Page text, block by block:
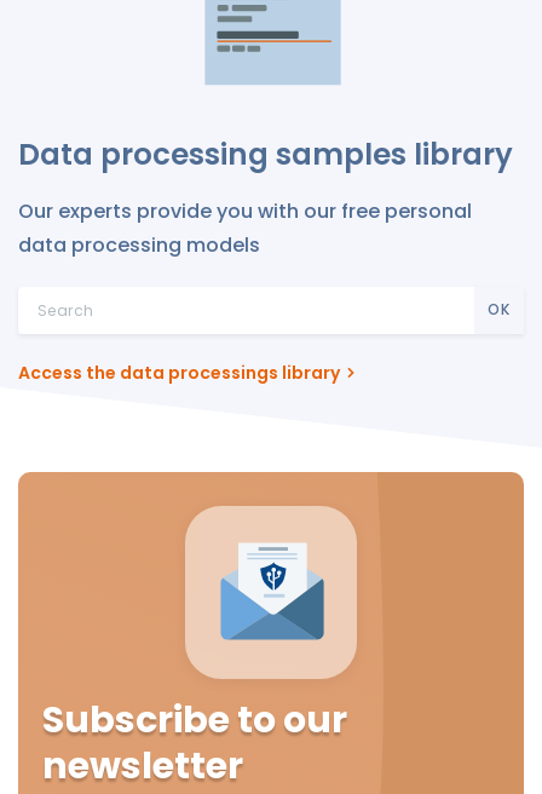
Data processing samples library
Our experts provide you with our free personal
data processing models
OK
Access the data processings library
Subscribe to our
newsletter